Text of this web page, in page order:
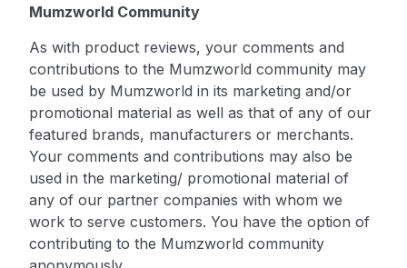
Mumzworld Community
As with product reviews, your comments and
contributions to the Mumzworld community may
be used by Mumzworld in its marketing and/or
promotional material as well as that of any of our
featured brands, manufacturers or merchants.
Your comments and contributions may also be
used in the marketing/ promotional material of
any of our partner companies with whom we
work to serve customers. You have the option of
contributing to the Mumzworld community